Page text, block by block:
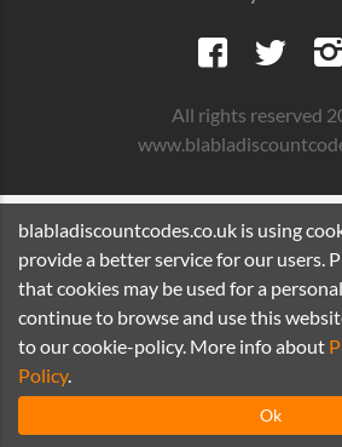
All rights reserved
blabladiscountcodes.co.uk is using
provide a better service for our users.
that cookies may be used for a
continue to browse and use this
to our cookie-policy. More info about
Policy.
Ok